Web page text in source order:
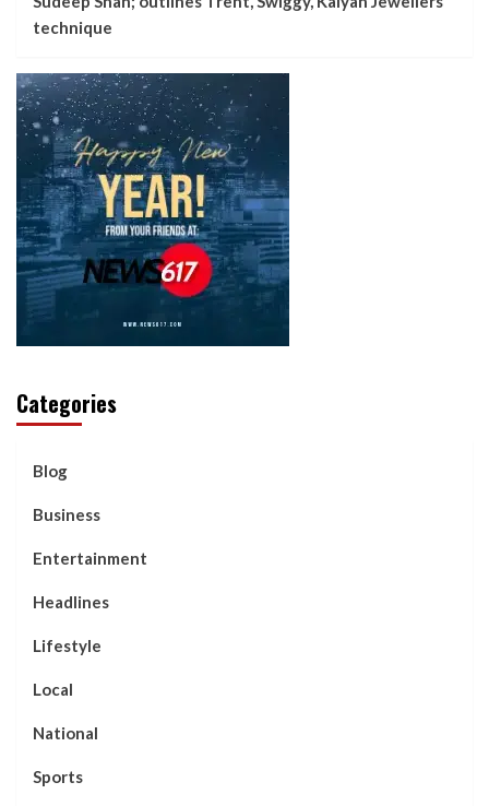
technique
Categories
Blog
Business
Entertainment
Headlines
Lifestyle
Local
National
Sports